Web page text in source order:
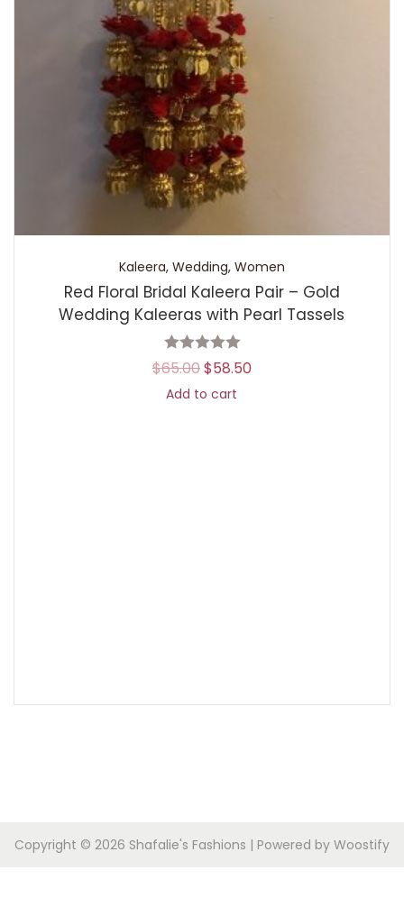
Kaleera, Wedding, Women
Red Floral Bridal Kaleera Pair – Gold
Wedding Kaleeras with Pearl Tassels
$65.00$58.50
Add to cart
Copyright © 2026 Shafalie's Fashions | Powered by Woostify